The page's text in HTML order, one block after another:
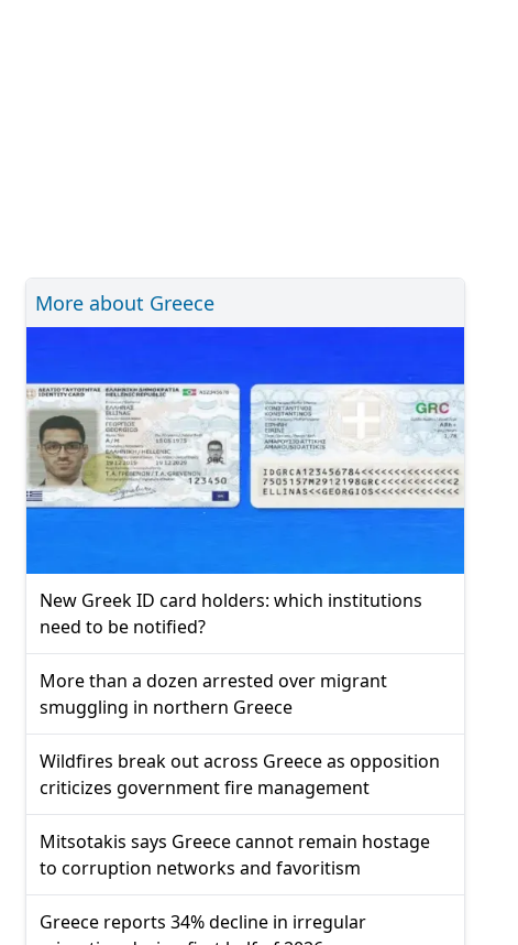
More about Greece
New Greek ID card holders: which institutions
need to be notified?
More than a dozen arrested over migrant
smuggling in northern Greece
Wildfires break out across Greece as opposition
criticizes government fire management
Mitsotakis says Greece cannot remain hostage
to corruption networks and favoritism
Greece reports 34% decline in irregular